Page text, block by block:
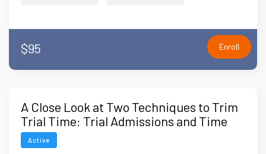
$95 Enroll
A Close Look at Two Techniques to Trim
Trial Time: Trial Admissions and Time
Clocks
Active